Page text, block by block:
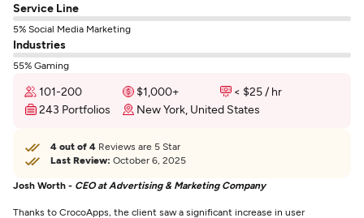
Service Line
5% Social Media Marketing
Industries
55% Gaming
101-200 $1,000+
< $25 / hr
243 Portfolios
New York, United States
4 out of 4 Reviews are 5 Star
Last Review: October 6, 2025
Josh Worth - CEO at Advertising & Marketing Company
Thanks to CrocoApps, the client saw a significant increase in user